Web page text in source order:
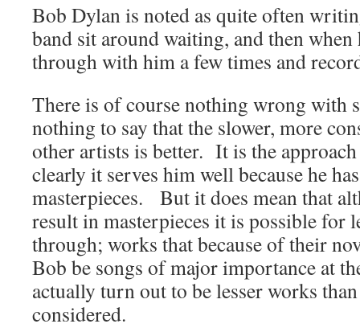
Bob Dylan is noted as quite often
band sit around waiting, and then when
through with him a few times and
There is of course nothing wrong with
nothing to say that the slower, more
other artists is better. It is the
clearly it serves him well because he
masterpieces. But it does mean that
result in masterpieces it is possible for
through; works that because of their
Bob be songs of major importance at
actually turn out to be lesser works
considered.